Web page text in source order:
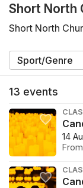
Short North
Short North
13 events
14